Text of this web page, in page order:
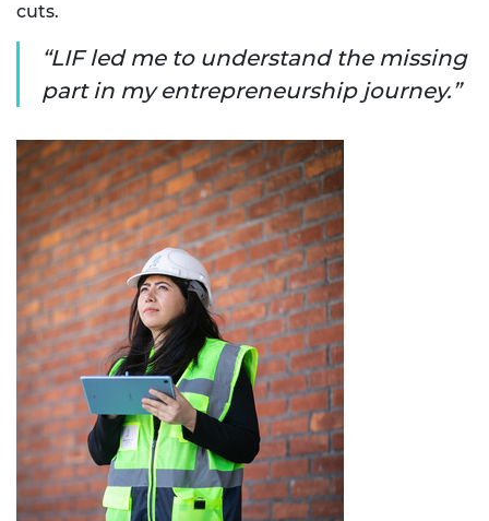
cuts.
LIF led me to understand the missing
part in my entrepreneurship journey.